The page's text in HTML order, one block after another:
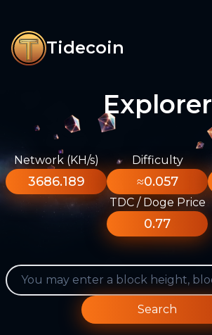
Tidecoin
Explorer
Network (KH/s)
3686.189
Difficulty
≈0.057
TDC / Doge Price
0.77
Search